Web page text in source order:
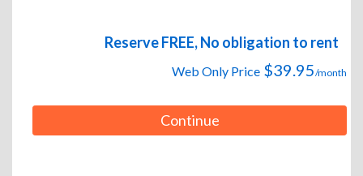
Reserve FREE, No obligation to rent
Web Only Price $39.95/month
Continue